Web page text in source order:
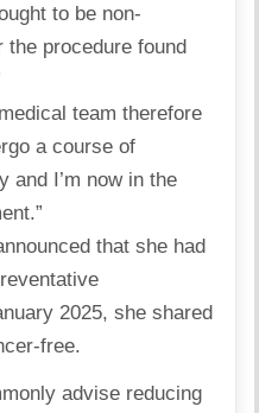
to be non-
the procedure found
team therefore
a course of
and I’m now in the
that she had
2025, she shared
free.
advise reducing